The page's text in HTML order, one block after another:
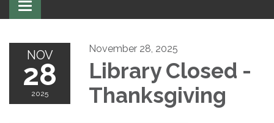
Toggle
navigation
NOV
28
2025
November 28, 2025
Library Closed -
Thanksgiving